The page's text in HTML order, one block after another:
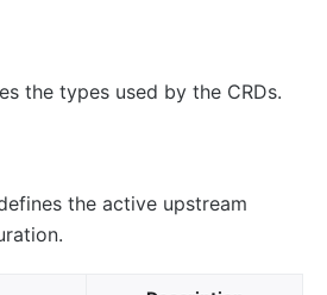
the types used by the CRDs.
the active upstream